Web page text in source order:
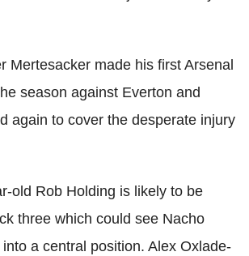
Mertesacker made his first Arsenal
season against Everton and
again to cover the desperate injury
old Rob Holding is likely to be
three which could see Nacho
a central position. Alex Oxlade-